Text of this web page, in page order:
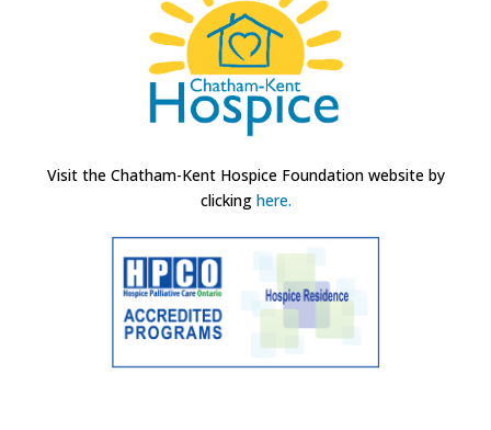
Visit the Chatham-Kent Hospice Foundation website by
clicking here.